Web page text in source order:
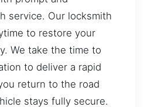
service. Our locksmith
to restore your
We take the time to
to deliver a rapid
return to the road
stays fully secure.